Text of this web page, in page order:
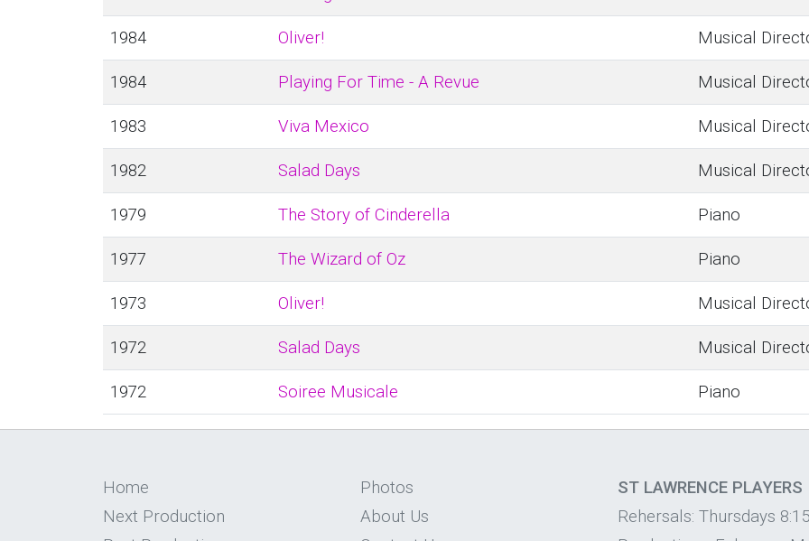
1984 Oliver! Musical
1984 Playing For Time - A Revue Musical
1983 Viva Mexico Musical
1982 Salad Days Musical
1979 The Story of Cinderella Piano
1977 The Wizard of Oz Piano
1973 Oliver! Musical
1972 Salad Days Musical
1972 Soiree Musicale Piano
Home
Next Production
Photos
About Us
ST LAWRENCE PLAYERS
Rehersals: Thursdays